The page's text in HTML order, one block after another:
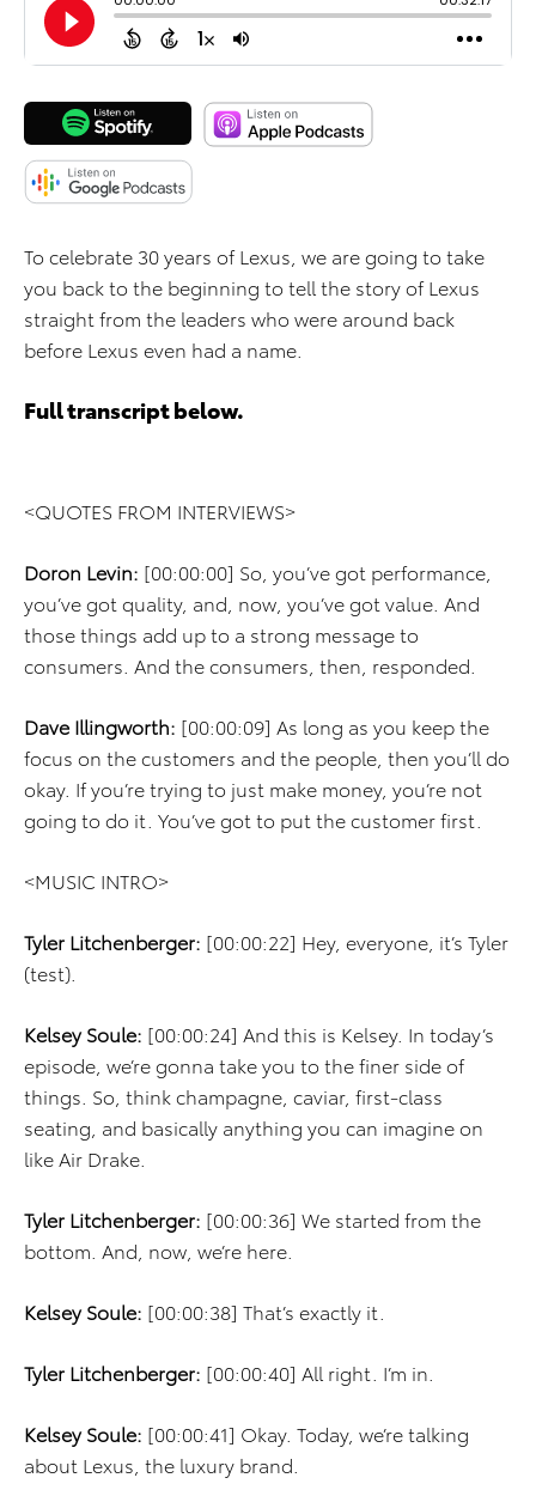
To celebrate 30 years of Lexus, we are going to take
you back to the beginning to tell the story of Lexus
straight from the leaders who were around back
before Lexus even had a name.
Full transcript below.
<QUOTES FROM INTERVIEWS>
Doron Levin: [00:00:00] So, you’ve got performance,
you’ve got quality, and, now, you’ve got value. And
those things add up to a strong message to
consumers. And the consumers, then, responded.
Dave Illingworth: [00:00:09] As long as you keep the
focus on the customers and the people, then you’ll do
okay. If you’re trying to just make money, you’re not
going to do it. You’ve got to put the customer first.
<MUSIC INTRO>
Tyler Litchenberger: [00:00:22] Hey, everyone, it’s Tyler
(test).
Kelsey Soule: [00:00:24] And this is Kelsey. In today’s
episode, we’re gonna take you to the finer side of
things. So, think champagne, caviar, first-class
seating, and basically anything you can imagine on
like Air Drake.
Tyler Litchenberger: [00:00:36] We started from the
bottom. And, now, we’re here.
Kelsey Soule: [00:00:38] That’s exactly it.
Tyler Litchenberger: [00:00:40] All right. I’m in.
Kelsey Soule: [00:00:41] Okay. Today, we’re talking
about Lexus, the luxury brand.